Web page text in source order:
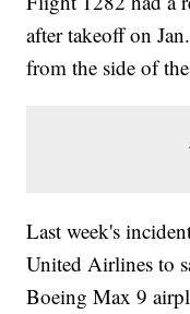
after takeoff on
from the side of
Last week's
United Airlines to
Boeing Max 9